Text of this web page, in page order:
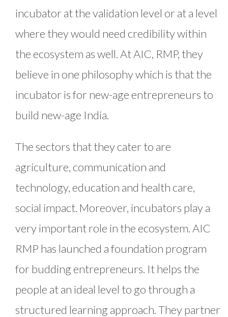
incubator at the validation level or at a level
where they would need credibility within
the ecosystem as well. At AIC, RMP, they
believe in one philosophy which is that the
incubator is for new-age entrepreneurs to
build new-age India.
The sectors that they cater to are
agriculture, communication and
technology, education and health care,
social impact. Moreover, incubators play a
very important role in the ecosystem. AIC
RMP has launched a foundation program
for budding entrepreneurs. It helps the
people at an ideal level to go through a
structured learning approach. They partner